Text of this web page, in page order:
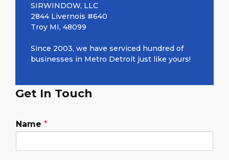
SIRWINDOW, LLC
2844 Livernois #640
Troy MI, 48099
Since 2003, we have serviced hundred of
businesses in Metro Detroit just like yours!
Get In Touch
Name *